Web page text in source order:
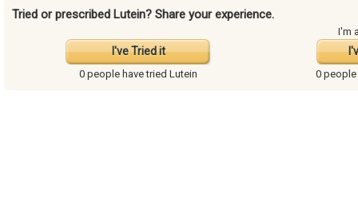
Tried or prescribed Lutein? Share your experience.
I've Tried it
I'm
0 people havetried Lutein 0